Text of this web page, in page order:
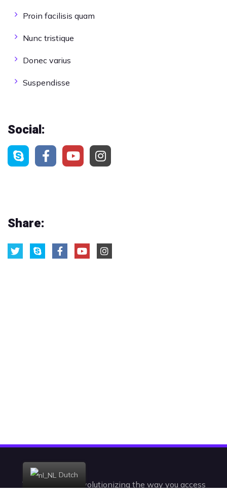
Proin facilisis quam
Nunc tristique
Donec varius
Suspendisse
Social:
Share:
Today, we are revolutionizing the way you access
Dutch